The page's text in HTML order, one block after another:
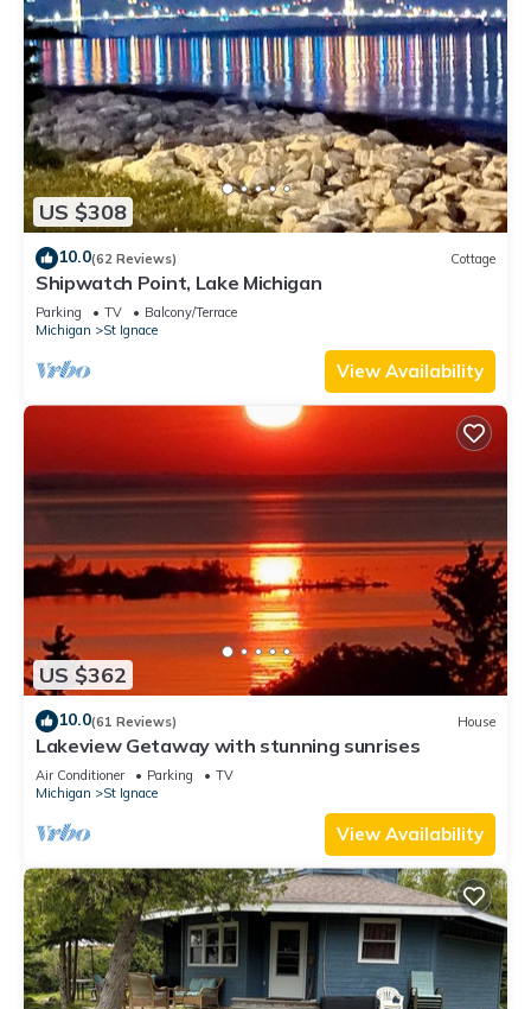
US $308
10.0(62 Reviews) Cottage
Shipwatch Point, Lake Michigan
Parking TV
Balcony/Terrace
Michigan
St Ignace
View Availability
US $362
10.0(61 Reviews) House
Lakeview Getaway with stunning sunrises
Air Conditioner Parking
TV
Michigan
St Ignace
View Availability